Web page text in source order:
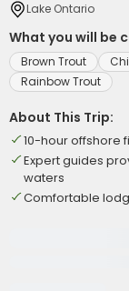
Lake Ontario
What you will be
Brown Trout
Rainbow Trout
About This Trip:
10-hour offshore
Expert guides
waters
Comfortable